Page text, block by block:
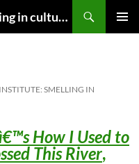
Scent Culture Institute: Smelling in culture, business & society
SMELLING IN
How I Used to
This River,